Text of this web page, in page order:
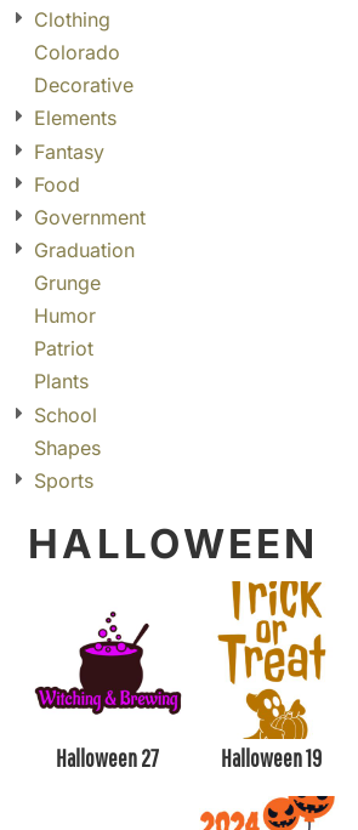
Clothing
Colorado
Decorative
Elements
Fantasy
Food
Government
Graduation
Grunge
Humor
Patriot
Plants
School
Shapes
Sports
HALLOWEEN
Halloween 27 Halloween 19